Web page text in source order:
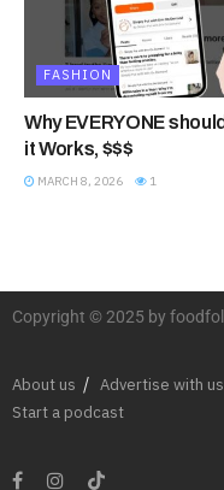
FASHION
Why EVERYONE
it Works, $$$
MARCH 8, 2026 1
Copyright © 2025 by
About us Advertise with us
Start a podcast